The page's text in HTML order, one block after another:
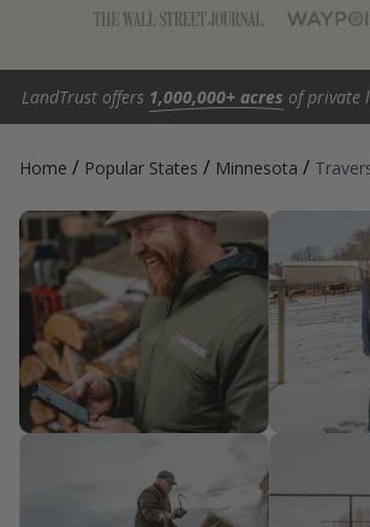
LandTrust offers 1,000,000+ acres of private
Home / Popular States / Minnesota /